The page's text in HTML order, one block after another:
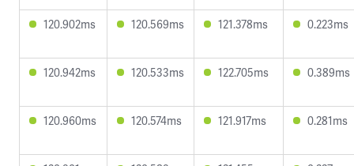
120.902ms 120.569ms 121.378ms 0.223ms
120.942ms 120.533ms 122.705ms 0.389ms
120.960ms 120.574ms 121.917ms 0.281ms